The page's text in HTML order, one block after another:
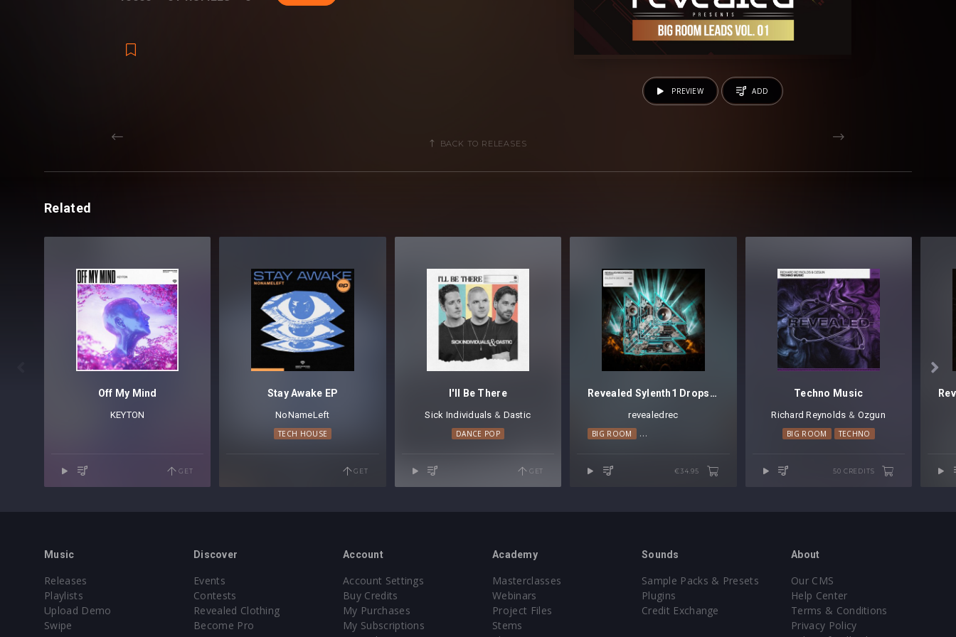
Revealed Big Room Leads Vol. 1 - Details
REV-BIGRMLDS1 Kicks [20 samples]
125 samples + 50 MIDI files
PREVIEW ADD
BACK TO RELEASES
Related

Off My Mind
KEYTON
GET
Stay Awake EP
NoNameLeft
TECH HOUSE
GET
I'll Be There
Sick Individuals ⁠ & Dastic
DANCE POP
GET
Revealed Sylenth1 Drops Vol. 2
revealedrec
BIG ROOM BIG ROOM TECHNO TECHNO TRANCE
€34.95
Techno Music
Richard Reynolds ⁠ & Ozgun
BIG ROOM TECHNO
50 CREDITS
Music
Releases
Playlists
Upload Demo
Swipe
Discover
Events
Contests
Revealed Clothing
Become Pro
Account
Account Settings
Buy Credits
My Purchases
My Subscriptions
Academy
Masterclasses
Webinars
Project Files
Stems
Sounds
Sample Packs & Presets
Plugins
Credit Exchange
About
Our CMS
Help Center
Terms & Conditions
Privacy Policy